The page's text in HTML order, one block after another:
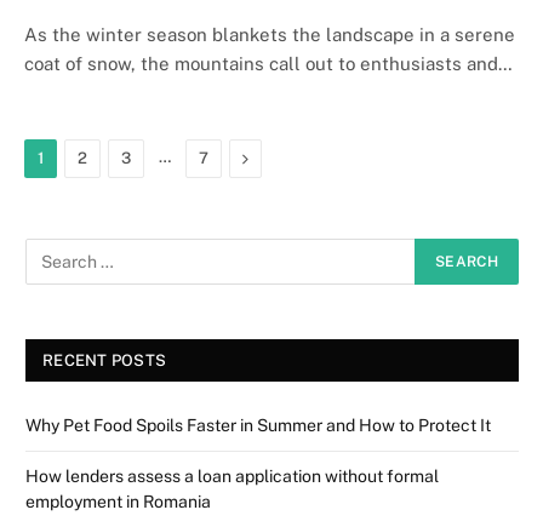
As the winter season blankets the landscape in a serene
coat of snow, the mountains call out to enthusiasts and…
1 2 3 … 7 Next
RECENT POSTS
Why Pet Food Spoils Faster in Summer and How to Protect It
How lenders assess a loan application without formal
employment in Romania